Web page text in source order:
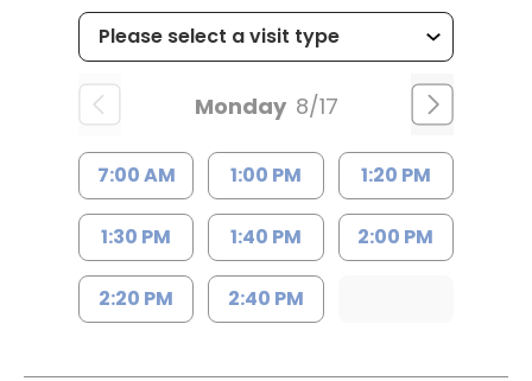
Monday 8/17
7:00 AM 1:00 PM 1:20 PM
1:30 PM 1:40 PM 2:00 PM
2:20 PM 2:40 PM